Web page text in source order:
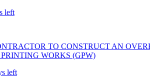
left
TO CONSTRUCT AN
WORKS (GPW)
left